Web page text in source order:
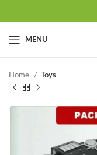
MENU
Home Toys